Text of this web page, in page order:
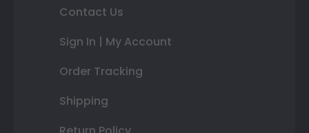
Contact Us
Sign In | My Account
Order Tracking
Shipping